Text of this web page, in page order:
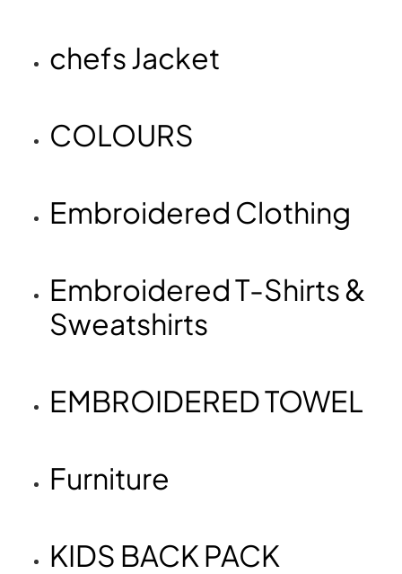
chefs Jacket
COLOURS
Embroidered Clothing
Embroidered T-Shirts &
Sweatshirts
EMBROIDERED TOWEL
Furniture
KIDS BACK PACK